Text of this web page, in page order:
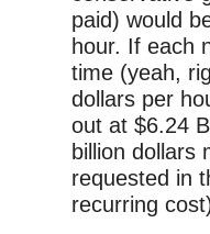
paid) would
hour. If each
time (yeah,
dollars per
out at $6.24
billion dollars
requested in
recurring